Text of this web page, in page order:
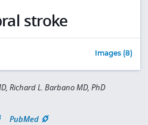
stroke
Images (8)
Richard L. Barbano MD, PhD
PubMed